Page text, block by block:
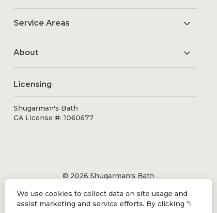
Service Areas
About
Licensing
Shugarman's Bath
CA License #: 1060677
© 2026 Shugarman's Bath
Shugarman's Bath is a registered trademark of Bath
Makeover by Shugarman's, Inc. All rights reserved.
We use cookies to collect data on site usage and
assist marketing and service efforts. By clicking "I